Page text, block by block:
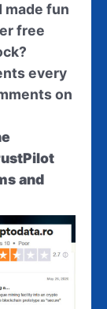
made fun
free
every
on
and